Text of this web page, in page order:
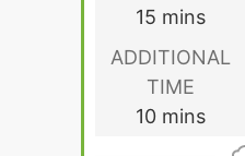
15minutes
mins
ADDITIONAL
TIME
10minutes
mins